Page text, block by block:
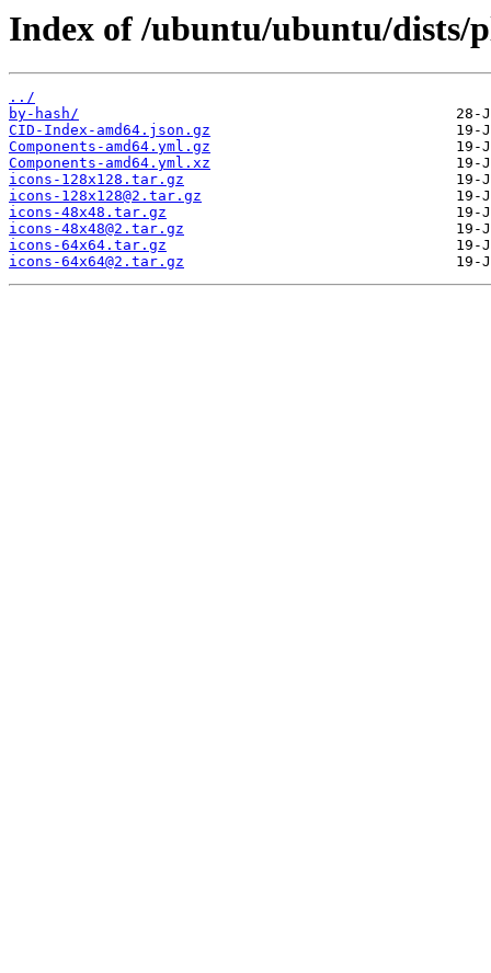
Index of /ubuntu/ubuntu/dists/
../
by-hash/
CID-Index-amd64.json.gz
Components-amd64.yml.gz
Components-amd64.yml.xz
icons-128x128.tar.gz
icons-128x128@2.tar.gz
icons-48x48.tar.gz
icons-48x48@2.tar.gz
icons-64x64.tar.gz
icons-64x64@2.tar.gz